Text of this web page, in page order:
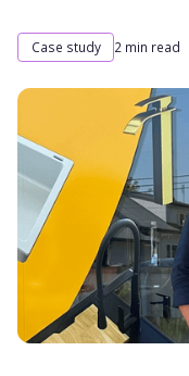
Case study 2 min read